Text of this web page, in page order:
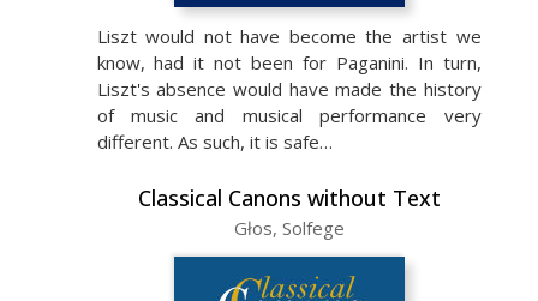
Liszt would not have become the artist we
know, had it not been for Paganini. In turn,
Liszt's absence would have made the history
of music and musical performance very
different. As such, it is safe…
Classical Canons without Text
Głos, Solfege